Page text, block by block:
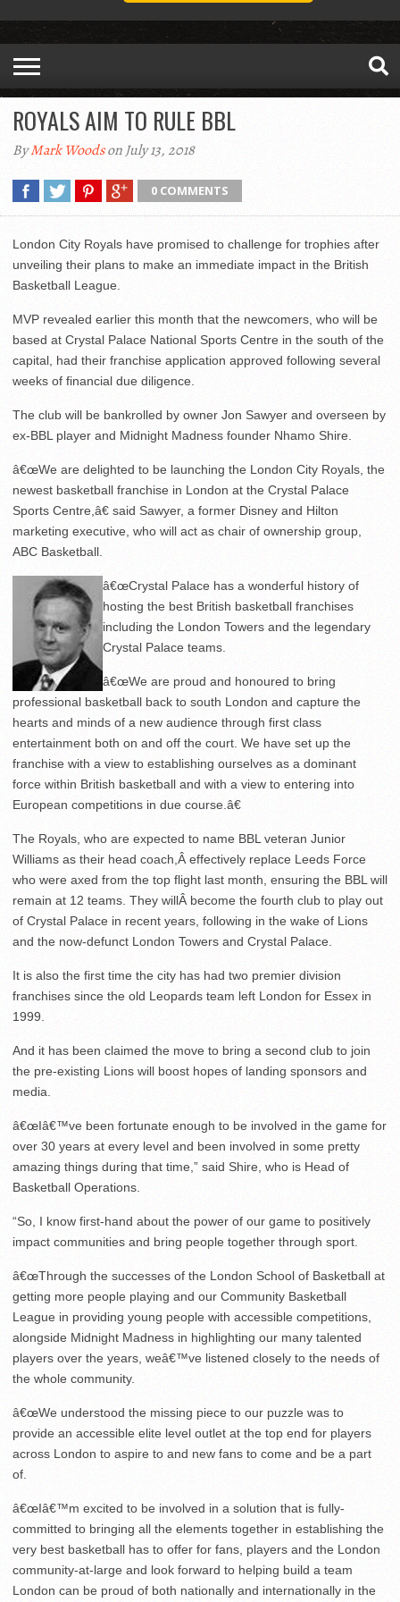
ROYALS AIM TO RULE BBL
ByMark Woodson July 13, 2018
0 COMMENTS
London City Royals have promised to challenge for trophies after
unveiling their plans to make an immediate impact in the British
Basketball League.
MVP revealed earlier this month that the newcomers, who will be
based at Crystal Palace National Sports Centre in the south of the
capital, had their franchise application approved following several
weeks of financial due diligence.
The club will be bankrolled by owner Jon Sawyer and overseen by
ex-BBL player and Midnight Madness founder Nhamo Shire.
â€œWe are delighted to be launching the London City Royals, the
newest basketball franchise in London at the Crystal Palace
Sports Centre,â€ said Sawyer, a former Disney and Hilton
marketing executive, who will act as chair of ownership group,
ABC Basketball.
â€œCrystal Palace has a wonderful history of
hosting the best British basketball franchises
including the London Towers and the legendary
Crystal Palace teams.
â€œWe are proud and honoured to bring
professional basketball back to south London and capture the
hearts and minds of a new audience through first class
entertainment both on and off the court. We have set up the
franchise with a view to establishing ourselves as a dominant
force within British basketball and with a view to entering into
European competitions in due course.â€
The Royals, who are expected to name BBL veteran Junior
Williams as their head coach,Â effectively replace Leeds Force
who were axed from the top flight last month, ensuring the BBL will
remain at 12 teams. They willÂ become the fourth club to play out
of Crystal Palace in recent years, following in the wake of Lions
and the now-defunct London Towers and Crystal Palace.
It is also the first time the city has had two premier division
franchises since the old Leopards team left London for Essex in
1999.
And it has been claimed the move to bring a second club to join
the pre-existing Lions will boost hopes of landing sponsors and
media.
â€œIâ€™ve been fortunate enough to be involved in the game for
over 30 years at every level and been involved in some pretty
amazing things during that time,” said Shire, who is Head of
Basketball Operations.
“So, I know first-hand about the power of our game to positively
impact communities and bring people together through sport.
â€œThrough the successes of the London School of Basketball at
getting more people playing and our Community Basketball
League in providing young people with accessible competitions,
alongside Midnight Madness in highlighting our many talented
players over the years, weâ€™ve listened closely to the needs of
the whole community.
â€œWe understood the missing piece to our puzzle was to
provide an accessible elite level outlet at the top end for players
across London to aspire to and new fans to come and be a part
of.
â€œIâ€™m excited to be involved in a solution that is fully-
committed to bringing all the elements together in establishing the
very best basketball has to offer for fans, players and the London
community-at-large and look forward to helping build a team
London can be proud of both nationally and internationally in the